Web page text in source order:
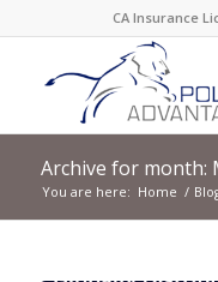
CA Insurance
Archive for month:
You are here: Home /